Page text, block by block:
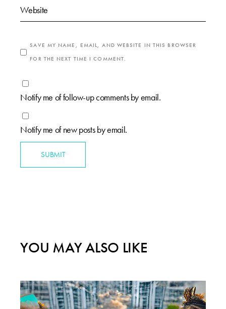
SAVE MY NAME, EMAIL, AND WEBSITE IN THIS BROWSER
FOR THE NEXT TIME I COMMENT.
Notify me of follow-up comments by email.
Notify me of new posts by email.
SUBMIT
YOU MAY ALSO LIKE